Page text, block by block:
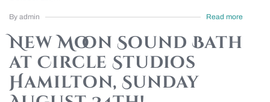
By admin Read more
New Moon Sound Bath
at Circle Studios
Hamilton, Sunday